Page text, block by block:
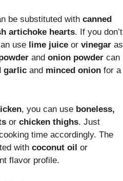
be substituted with canned
artichoke hearts. If you don’t
use lime juice or vinegar as
and onion powder can
garlic and minced onion for a
, you can use boneless,
or chicken thighs. Just
time accordingly. The
with coconut oil or
flavor profile.